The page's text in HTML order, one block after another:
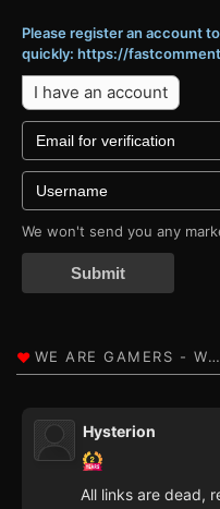
Please register an account
quickly: https://
I have an account
We won't send you any
Submit
Hysterion
All links are dead,